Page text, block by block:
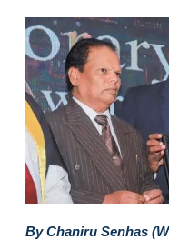
By Chaniru Senhas